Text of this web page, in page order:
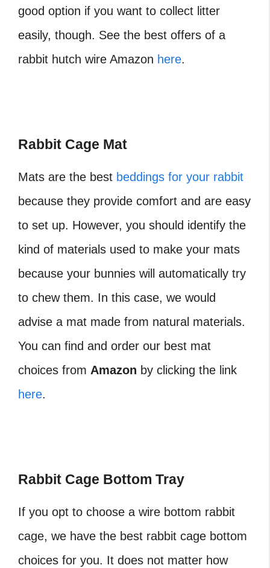
good option if you want to collect litter
easily, though. See the best offers of a
rabbit hutch wire Amazon here.
Rabbit Cage Mat
Mats are the best beddings for your rabbit
because they provide comfort and are easy
to set up. However, you should identify the
kind of materials used to make your mats
because your bunnies will automatically try
to chew them. In this case, we would
advise a mat made from natural materials.
You can find and order our best mat
choices from Amazon by clicking the link
here.
Rabbit Cage Bottom Tray
If you opt to choose a wire bottom rabbit
cage, we have the best rabbit cage bottom
choices for you. It does not matter how